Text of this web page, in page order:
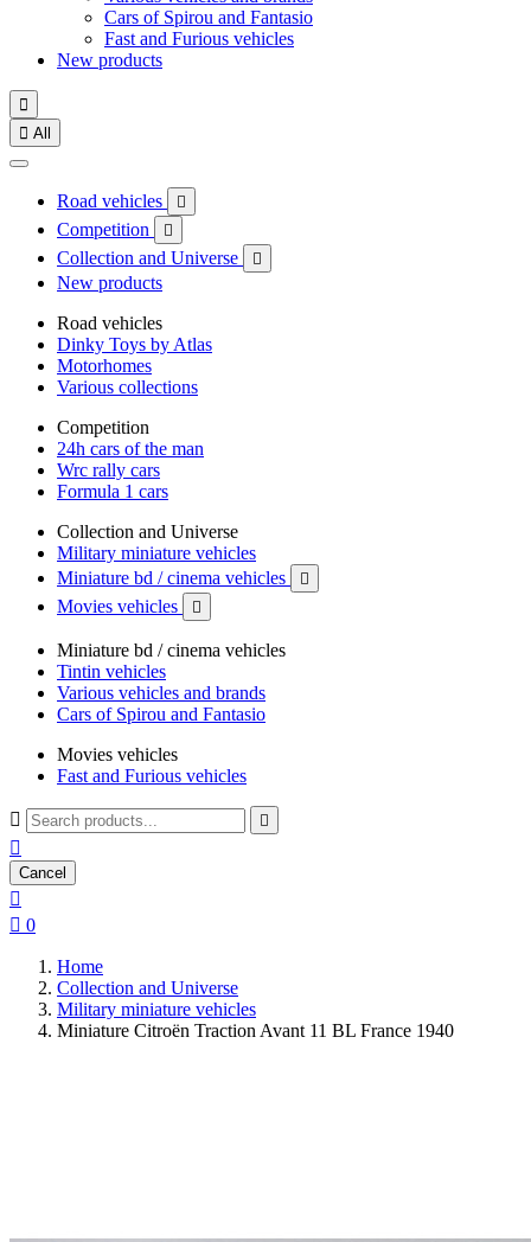
Cars of Spirou and Fantasio
Fast and Furious vehicles
New products

 All
Road vehicles 
Competition 
Collection and Universe 
New products
Road vehicles
Dinky Toys by Atlas
Motorhomes
Various collections
Competition
24h cars of the man
Wrc rally cars
Formula 1 cars
Collection and Universe
Military miniature vehicles
Miniature bd / cinema vehicles

Movies vehicles 
Miniature bd / cinema vehicles
Tintin vehicles
Various vehicles and brands
Cars of Spirou and Fantasio
Movies vehicles
Fast and Furious vehicles
 

Cancel

 0
Home
Collection and Universe
Military miniature vehicles
Miniature Citroën Traction Avant 11 BL France 1940